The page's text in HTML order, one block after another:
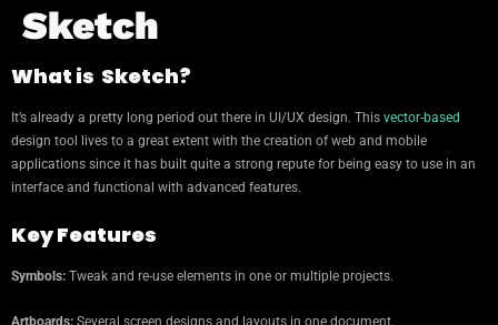
Sketch
What is Sketch?
It’s already a pretty long period out there in UI/UX design. This vector-based
design tool lives to a great extent with the creation of web and mobile
applications since it has built quite a strong repute for being easy to use in an
interface and functional with advanced features.
Key Features
Symbols: Tweak and re-use elements in one or multiple projects.
Artboards: Several screen designs and layouts in one document.